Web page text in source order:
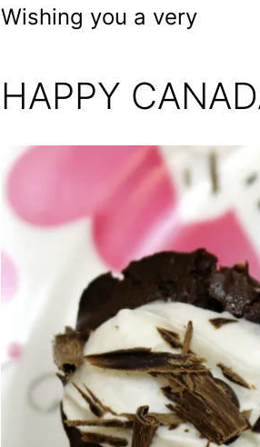
Wishing you a very
HAPPY